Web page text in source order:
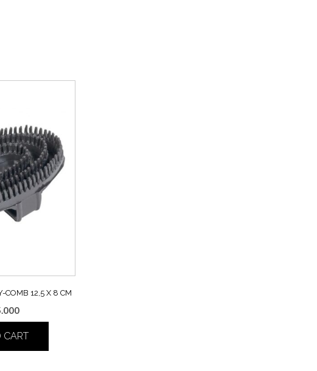
COMB 12,5 X 8 CM
CART